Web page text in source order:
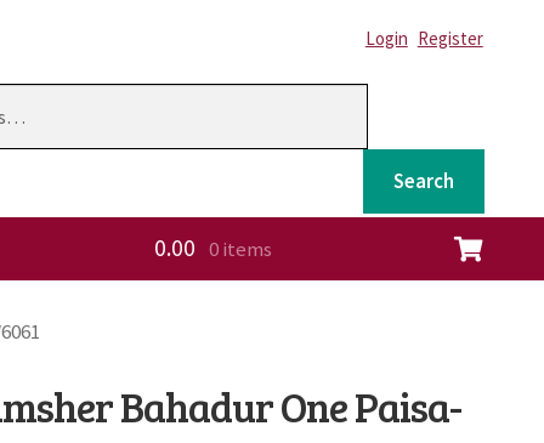
Login Register
Search
0.00 0 items
Bahadur One Paisa-